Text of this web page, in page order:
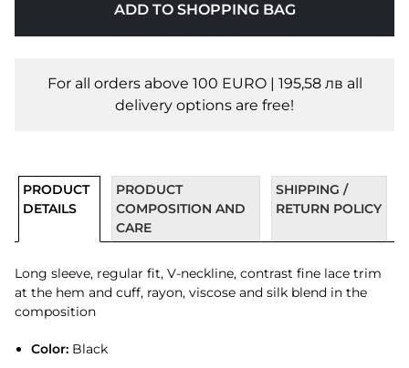
ADD TO SHOPPING BAG
For all orders above 100 EURO | 195,58 лв all
delivery options are free!
PRODUCT
DETAILS
PRODUCT
COMPOSITION AND
CARE
SHIPPING /
RETURN POLICY
Long sleeve, regular fit, V-neckline, contrast fine lace trim
at the hem and cuff, rayon, viscose and silk blend in the
composition
Color:Black